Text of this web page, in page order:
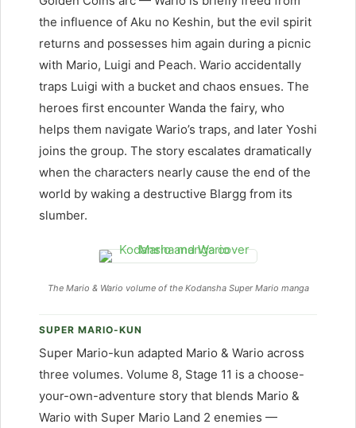
the influence of Aku no Keshin, but the evil spirit
returns and possesses him again during a picnic
with Mario, Luigi and Peach. Wario accidentally
traps Luigi with a bucket and chaos ensues. The
heroes first encounter Wanda the fairy, who
helps them navigate Wario’s traps, and later Yoshi
joins the group. The story escalates dramatically
when the characters nearly cause the end of the
world by waking a destructive Blargg from its
slumber.
The Mario & Wario volume of the Kodansha Super Mario manga
SUPER MARIO-KUN
Super Mario-kun adapted Mario & Wario across
three volumes. Volume 8, Stage 11 is a choose-
your-own-adventure story that blends Mario &
Wario with Super Mario Land 2 enemies —